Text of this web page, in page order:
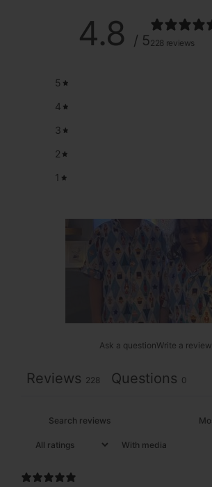
4.8 / 5228 reviews
5
4
3
2
1
Ask a questionWrite a review
Reviews 228 Questions 0
With media